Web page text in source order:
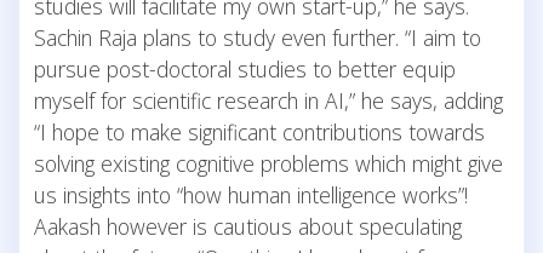
studies will facilitate my own start-up,” he says.
Sachin Raja plans to study even further. “I aim to
pursue post-doctoral studies to better equip
myself for scientific research in AI,” he says, adding
“I hope to make significant contributions towards
solving existing cognitive problems which might give
us insights into “how human intelligence works”!
Aakash however is cautious about speculating